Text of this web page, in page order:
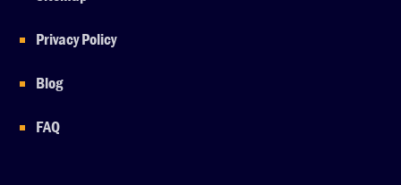
Privacy Policy
Blog
FAQ